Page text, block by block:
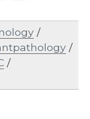
/
/
/